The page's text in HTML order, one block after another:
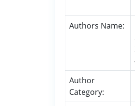
Authors Name:
Author
Category: